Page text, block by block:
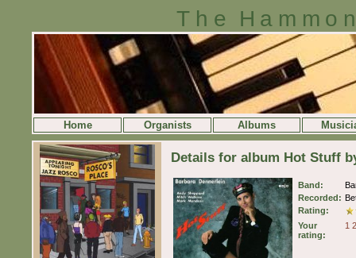
The
Home Organists Albums
Details for album Hot Stuff
Band:
Recorded:
Rating:
Your
rating:
1 2